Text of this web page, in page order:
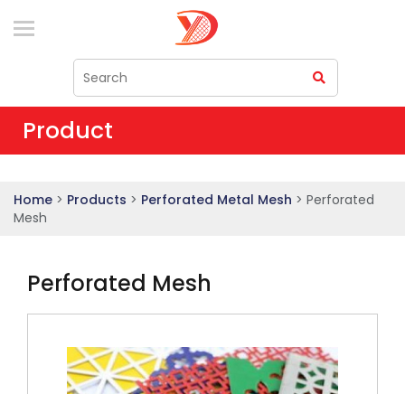
Product
Home > Products > Perforated Metal Mesh > Perforated
Mesh
Perforated Mesh